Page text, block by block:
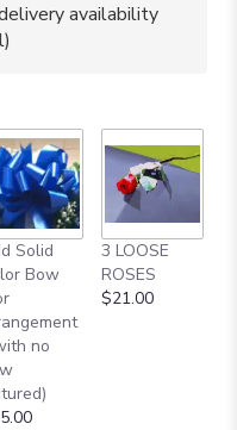
This
this
page
to
the
reviews
section
SAPPHIRE
availability
Solid
Bow
no
3 LOOSE
ROSES
$21.00